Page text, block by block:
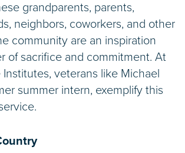
grandparents, parents,
neighbors, coworkers, and other
community are an inspiration
of sacrifice and commitment. At
veterans like Michael
summer intern, exemplify this